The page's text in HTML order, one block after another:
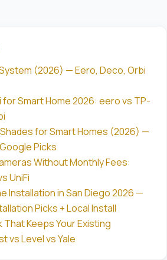
(2026) — Eero, Deco, Orbi
for Smart Home 2026: eero vs TP-
for Smart Homes (2026) —
Picks
Without Monthly Fees:
UniFi
Installation in San Diego 2026 —
Picks + Local Install
Keeps Your Existing
vs Level vs Yale